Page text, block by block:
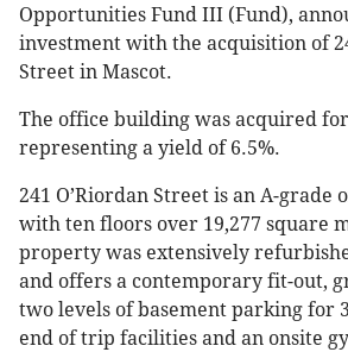
Opportunities Fund III (Fund),
investment with the acquisition of
Street in Mascot.
The office building was acquired
representing a yield of 6.5%.
241 O’Riordan Street is an A-grade
with ten floors over 19,277 square
property was extensively
and offers a contemporary fit-out,
two levels of basement parking for
end of trip facilities and an onsite